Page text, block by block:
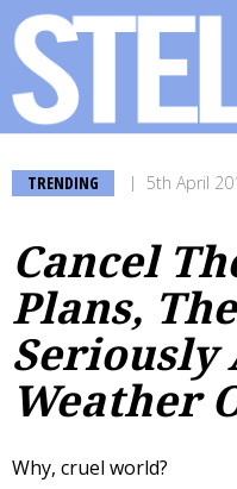
TRENDING 5th April
Cancel
Plans,
Seriously
Weather
Why, cruel world?